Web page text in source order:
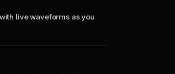
live waveforms as you